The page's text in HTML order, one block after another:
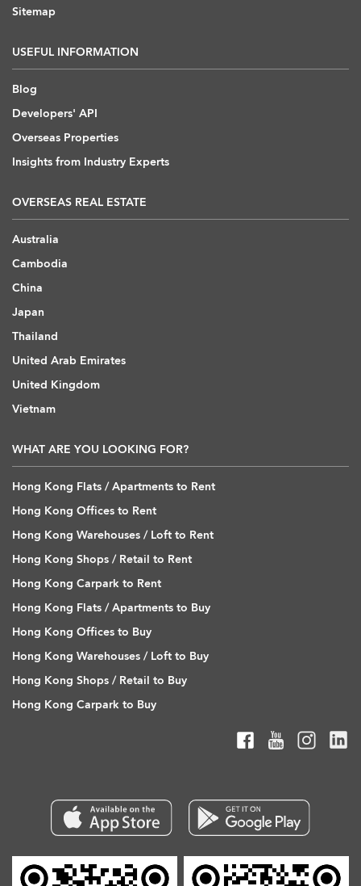
Sitemap
USEFUL INFORMATION
Blog
Developers' API
Overseas Properties
Insights from Industry Experts
OVERSEAS REAL ESTATE
Australia
Cambodia
China
Japan
Thailand
United Arab Emirates
United Kingdom
Vietnam
WHAT ARE YOU LOOKING FOR?
Hong Kong Flats / Apartments to Rent
Hong Kong Offices to Rent
Hong Kong Warehouses / Loft to Rent
Hong Kong Shops / Retail to Rent
Hong Kong Carpark to Rent
Hong Kong Flats / Apartments to Buy
Hong Kong Offices to Buy
Hong Kong Warehouses / Loft to Buy
Hong Kong Shops / Retail to Buy
Hong Kong Carpark to Buy